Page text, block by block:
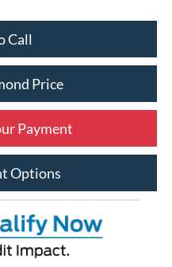
Call
Price
Payment
Options